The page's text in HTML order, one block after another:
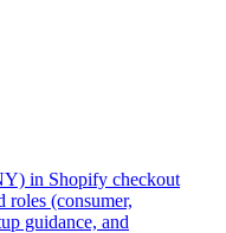
in Shopify checkout
roles (consumer,
guidance, and